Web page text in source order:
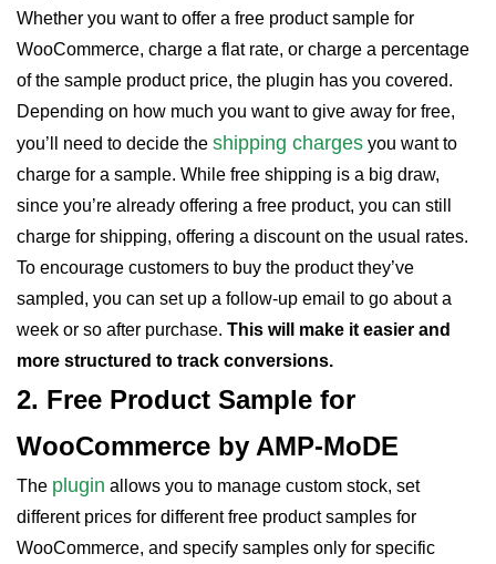
Whether you want to offer a free product sample for
WooCommerce, charge a flat rate, or charge a percentage
of the sample product price, the plugin has you covered.
Depending on how much you want to give away for free,
you’ll need to decide the shipping charges you want to
charge for a sample. While free shipping is a big draw,
since you’re already offering a free product, you can still
charge for shipping, offering a discount on the usual rates.
To encourage customers to buy the product they’ve
sampled, you can set up a follow-up email to go about a
week or so after purchase. This will make it easier and
more structured to track conversions.
2. Free Product Sample for
WooCommerce by AMP-MoDE
The plugin allows you to manage custom stock, set
different prices for different free product samples for
WooCommerce, and specify samples only for specific